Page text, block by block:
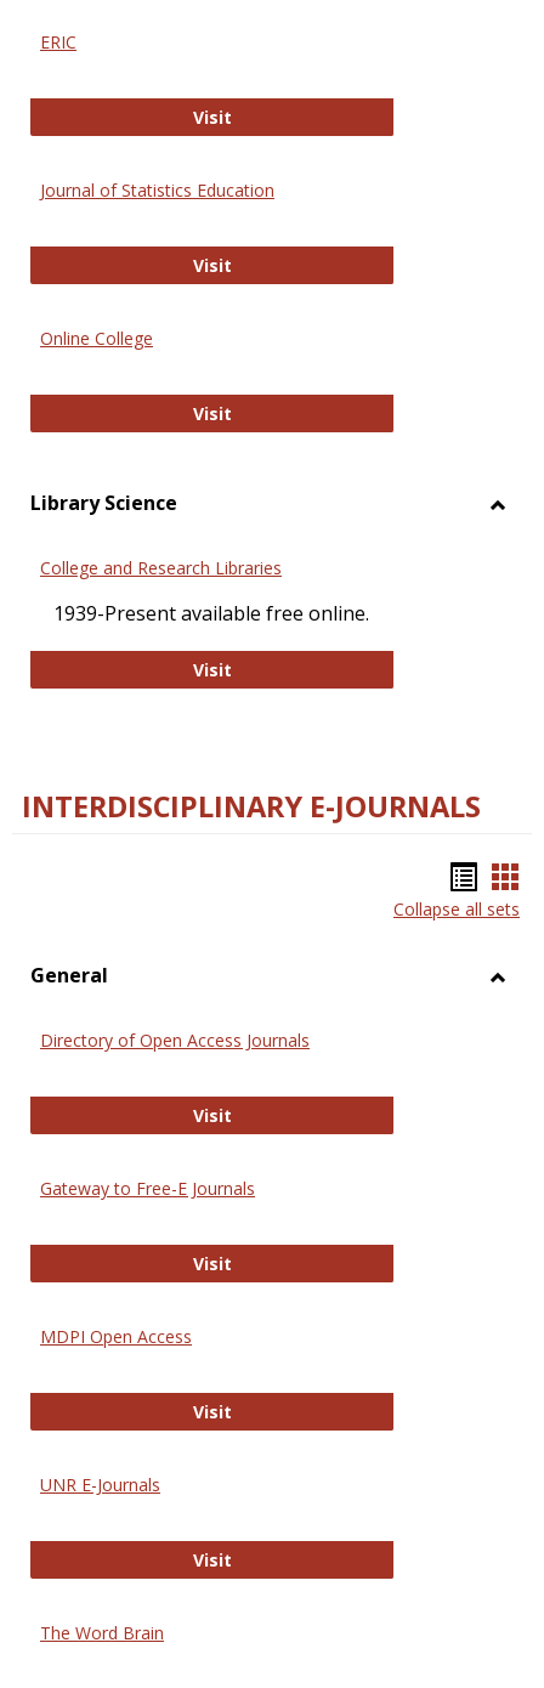
ERIC
VisitERIC
Journal of Statistics Education
VisitJournal of Statistics Education
Online College
VisitOnline College
Library Science
College and Research Libraries
1939-Present available free online.
VisitCollege and Research Libraries
INTERDISCIPLINARY E-JOURNALS
list
Collapse all sets
General
Directory of Open Access Journals
VisitDirectory of Open Access Journals
Gateway to Free-E Journals
VisitGateway to Free-E Journals
MDPI Open Access
VisitMDPI Open Access
UNR E-Journals
VisitUNR E-Journals
The Word Brain